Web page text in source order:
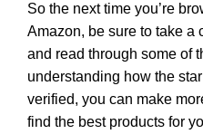
So the next time you’re
Amazon, be sure to take a
and read through some of
understanding how the
verified, you can make
find the best products for